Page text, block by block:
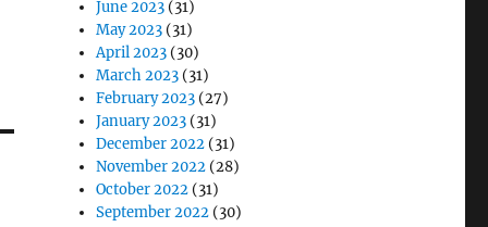
June 2023 (31)
May 2023 (31)
April 2023 (30)
March 2023 (31)
February 2023 (27)
January 2023 (31)
December 2022 (31)
November 2022 (28)
October 2022 (31)
September 2022 (30)